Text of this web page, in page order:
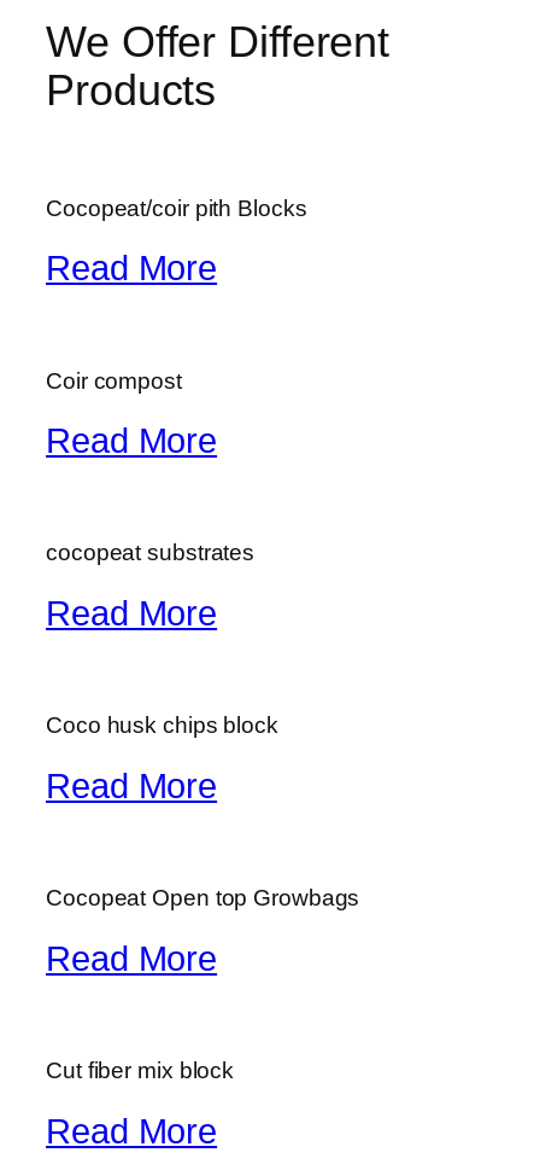
We Offer Different
Products
Cocopeat/coir pith Blocks
Read More
Coir compost
Read More
cocopeat substrates
Read More
Coco husk chips block
Read More
Cocopeat Open top Growbags
Read More
Cut fiber mix block
Read More